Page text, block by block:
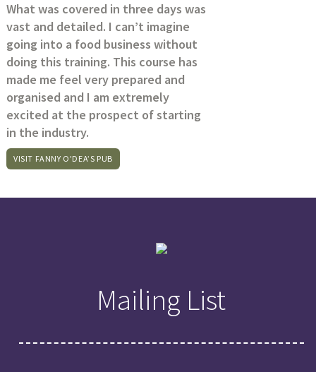
What was covered in three days was
vast and detailed. I can’t imagine
going into a food business without
doing this training. This course has
made me feel very prepared and
organised and I am extremely
excited at the prospect of starting
in the industry.
VISIT FANNY O'DEA’S PUB
Mailing List